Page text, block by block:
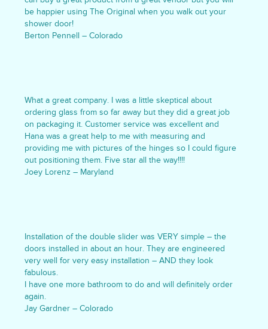
be happier using The Original when you walk out your
shower door!
Berton Pennell – Colorado
What a great company. I was a little skeptical about
ordering glass from so far away but they did a great job
on packaging it. Customer service was excellent and
Hana was a great help to me with measuring and
providing me with pictures of the hinges so I could figure
out positioning them. Five star all the way!!!!
Joey Lorenz – Maryland
Installation of the double slider was VERY simple – the
doors installed in about an hour. They are engineered
very well for very easy installation – AND they look
fabulous.
I have one more bathroom to do and will definitely order
again.
Jay Gardner – Colorado